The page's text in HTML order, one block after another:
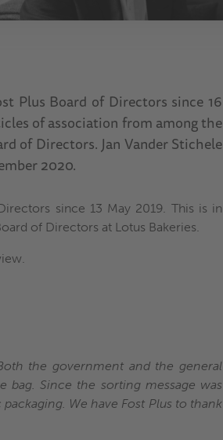
Plus Board of Directors since 16
of association from among the
of Directors. Jan Vander Stichele
2020.
since 13 May 2019. This is in
of Directors at Lotus Bakeries.
the government and the general
Since the sorting message was
We have Fost Plus to thank